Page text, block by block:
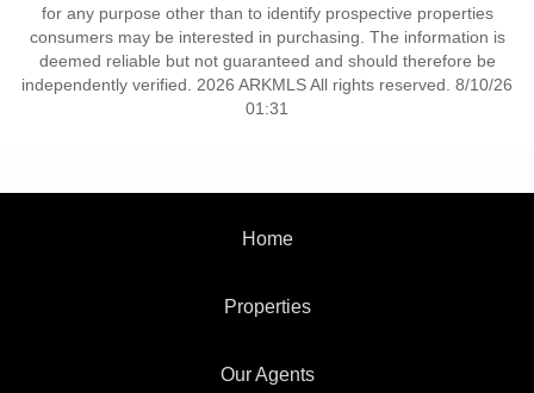
for any purpose other than to identify prospective properties
consumers may be interested in purchasing. The information is
deemed reliable but not guaranteed and should therefore be
independently verified. 2026 ARKMLS All rights reserved. 8/10/26
01:31
Home
Properties
Our Agents